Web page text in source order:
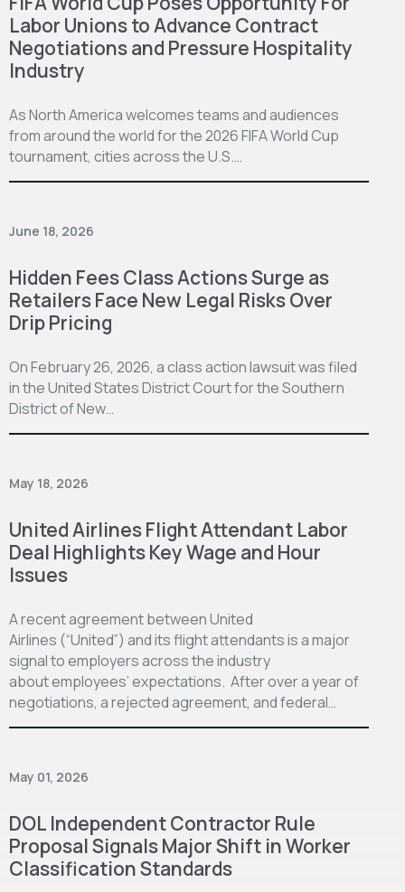
Labor Unions to Advance Contract
Negotiations and Pressure Hospitality
Industry
As North America welcomes teams and audiences
from around the world for the 2026 FIFA World Cup
tournament, cities across the U.S.…
June 18, 2026
Hidden Fees Class Actions Surge as
Retailers Face New Legal Risks Over
Drip Pricing
On February 26, 2026, a class action lawsuit was filed
in the United States District Court for the Southern
District of New…
May 18, 2026
United Airlines Flight Attendant Labor
Deal Highlights Key Wage and Hour
Issues
A recent agreement between United
Airlines (“United”) and its flight attendants is a major
signal to employers across the industry
about employees’ expectations. After over a year of
negotiations, a rejected agreement, and federal…
May 01, 2026
DOL Independent Contractor Rule
Proposal Signals Major Shift in Worker
Classification Standards